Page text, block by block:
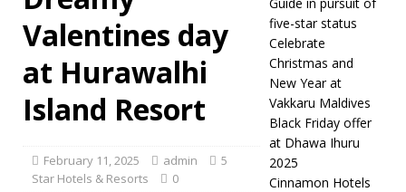
STAR HOTELS &
[ November 24,
2025 ] Celebrate
Year at Vakkaru
Valentines day
at Hurawalhi
Island Resort
February 11, 2025 admin
5
Star Hotels & Resorts
0
five-star status
Celebrate
Christmas and
New Year at
Vakkaru Maldives
Black Friday offer
at Dhawa Ihuru
2025
Cinnamon Hotels